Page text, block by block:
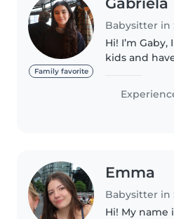
Family favorite
Hi! I’m
kids and have
I’m patient,
to create a
Emma
Hi! My name